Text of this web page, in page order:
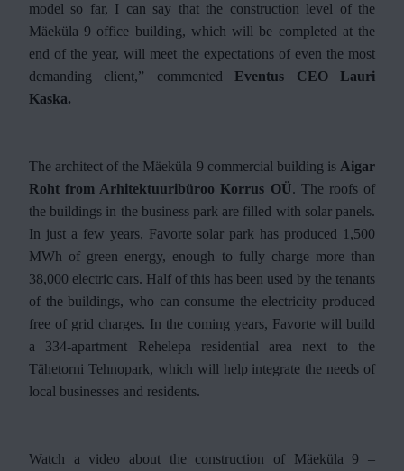
model so far, I can say that the construction level of the
Mäeküla 9 office building, which will be completed at the
end of the year, will meet the expectations of even the most
demanding client,” commentedEventus CEO Lauri
Kaska.
The architect of the Mäeküla 9 commercial building is Aigar
Roht from Arhitektuuribüroo Korrus OÜ. The roofs of
the buildings in the business park are filled with solar panels.
In just a few years, Favorte solar park has produced 1,500
MWh of green energy, enough to fully charge more than
38,000 electric cars. Half of this has been used by the tenants
of the buildings, who can consume the electricity produced
free of grid charges. In the coming years, Favorte will build
a 334-apartment Rehelepa residential area next to the
Tähetorni Tehnopark, which will help integrate the needs of
local businesses and residents.
Watch a video about the construction of Mäeküla 9 –